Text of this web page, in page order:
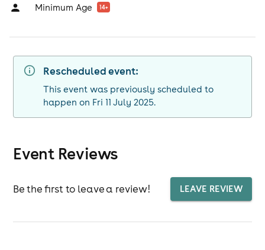
Minimum Age 14+
Rescheduled event:
This event was previously scheduled to
happen on Fri 11 July 2025.
Event Reviews
Be the first to leave a review! LEAVE REVIEW